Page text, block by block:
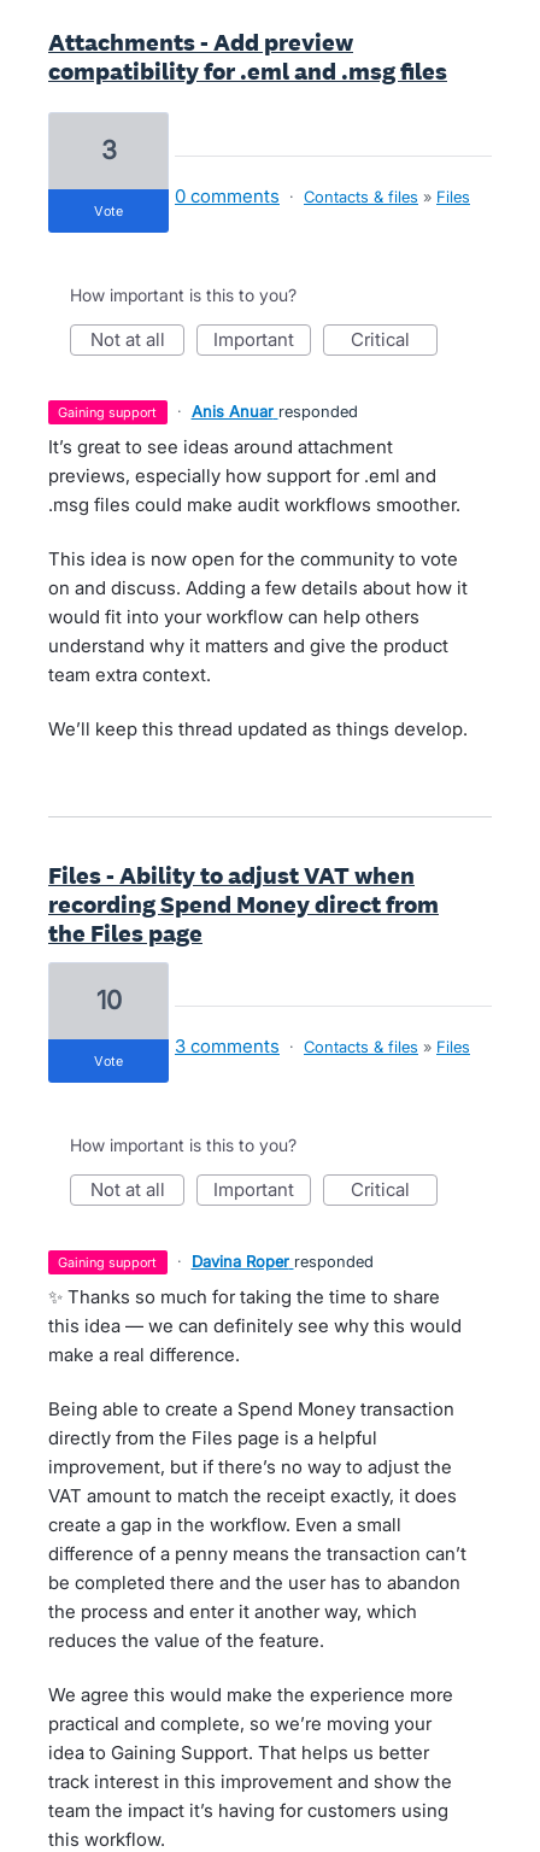
Attachments - Add preview
compatibility for .eml and .msg files
3
vote
0 comments · Contacts & files » Files
How important is this to you?
not at all important critical
gaining support · Anis Anuar responded
It’s great to see ideas around attachment
previews, especially how support for .eml and
.msg files could make audit workflows smoother.
This idea is now open for the community to vote
on and discuss. Adding a few details about how it
would fit into your workflow can help others
understand why it matters and give the product
team extra context.
We’ll keep this thread updated as things develop.
Files - Ability to adjust VAT when
recording Spend Money direct from
the Files page
10
vote
3 comments · Contacts & files » Files
How important is this to you?
not at all important critical
gaining support · Davina Roper responded
✨ Thanks so much for taking the time to share
this idea — we can definitely see why this would
make a real difference.
Being able to create a Spend Money transaction
directly from the Files page is a helpful
improvement, but if there’s no way to adjust the
VAT amount to match the receipt exactly, it does
create a gap in the workflow. Even a small
difference of a penny means the transaction can’t
be completed there and the user has to abandon
the process and enter it another way, which
reduces the value of the feature.
We agree this would make the experience more
practical and complete, so we’re moving your
idea to Gaining Support. That helps us better
track interest in this improvement and show the
team the impact it’s having for customers using
this workflow.